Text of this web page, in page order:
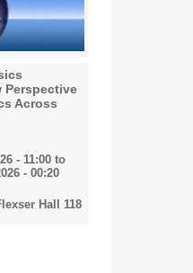
Perspective
Across
- 11:00to
- 00:20
Hall 118